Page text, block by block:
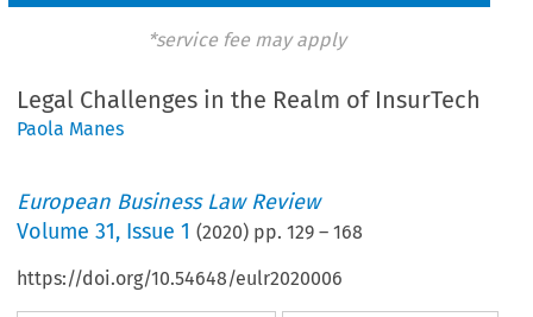
*service fee may apply
Legal Challenges in the Realm of InsurTech
Paola Manes
European Business Law Review
Volume31, Issue 1 (2020) pp.129 –168
https://doi.org/10.54648/eulr2020006